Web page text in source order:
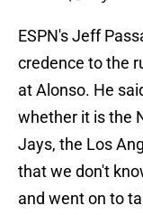
ESPN's Jeff
credence to the
at Alonso. He
whether it is the
Jays, the Los
that we don't
and went on to